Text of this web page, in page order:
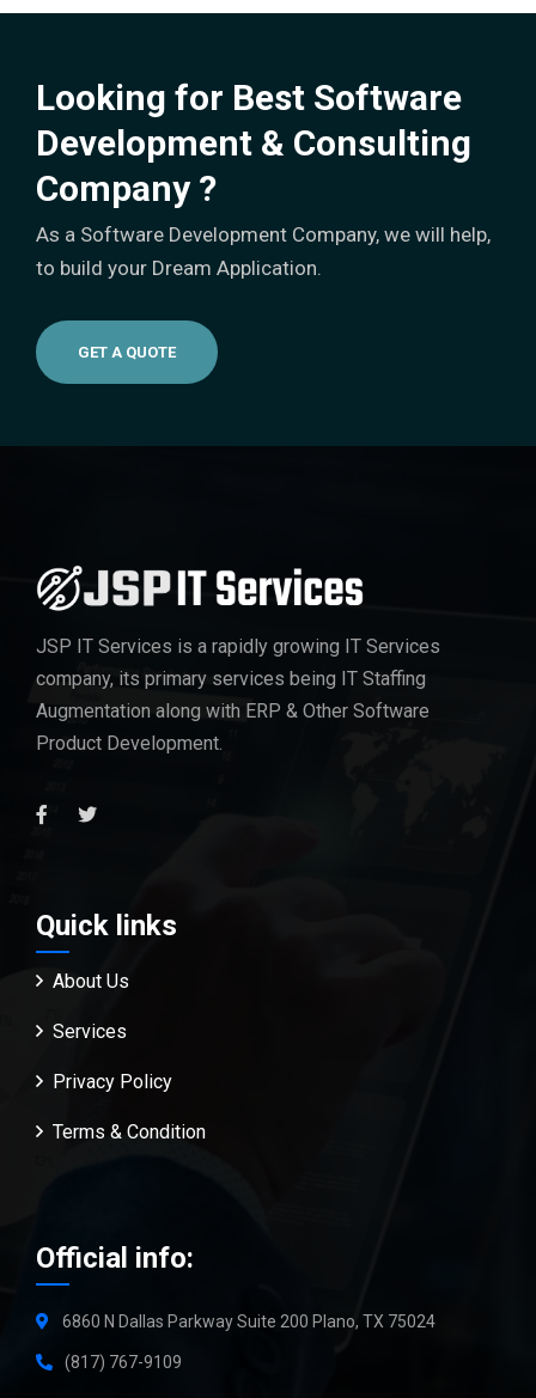
Looking for Best Software
Development & Consulting
Company ?
As a Software Development Company, we will help,
to build your Dream Application.
GET A QUOTE
JSP IT Services is a rapidly growing IT Services
company, its primary services being IT Staffing
Augmentation along with ERP & Other Software
Product Development.
Quick links
About Us
Services
Privacy Policy
Terms & Condition
Official info:
6860 N Dallas Parkway Suite 200 Plano, TX 75024
(817) 767-9109